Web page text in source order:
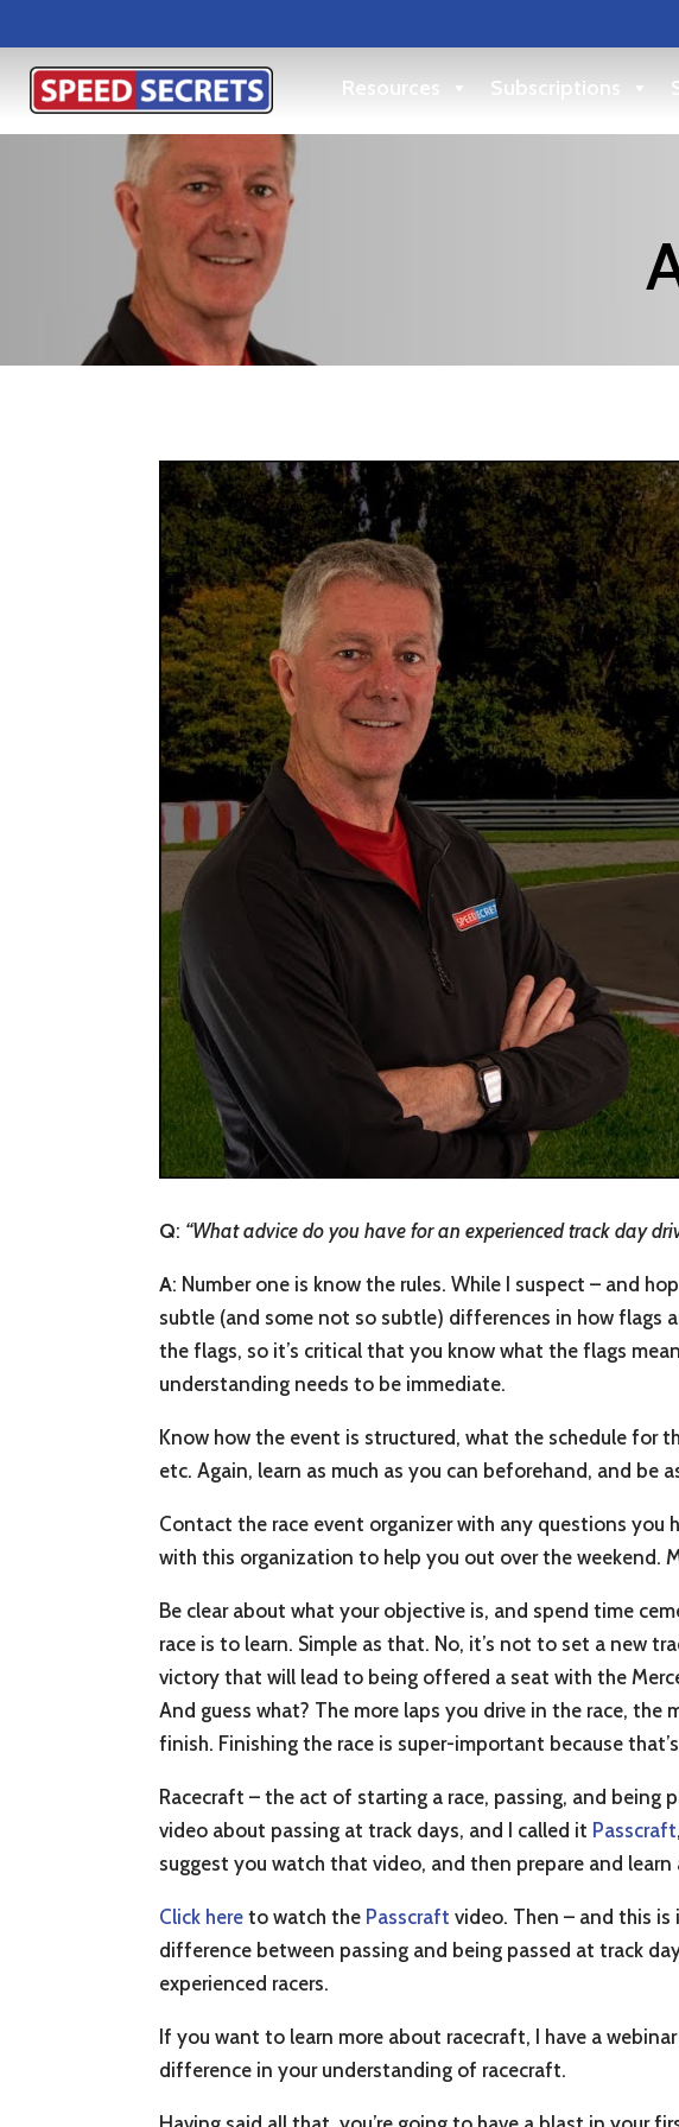
Resources Subscriptions
Q: “What advice do you have for an experienced track day
A: Number one is know the rules. While I suspect – and
subtle (and some not so subtle) differences in how flags
the flags, so it’s critical that you know what the flags
understanding needs to be immediate.
Know how the event is structured, what the schedule for
etc. Again, learn as much as you can beforehand, and be
Contact the race event organizer with any questions you
with this organization to help you out over the weekend.
Be clear about what your objective is, and spend time
race is to learn. Simple as that. No, it’s not to set a new
victory that will lead to being offered a seat with the
And guess what? The more laps you drive in the race,
finish. Finishing the race is super-important because
Racecraft – the act of starting a race, passing, and being
video about passing at track days, and I called it Passcraft
suggest you watch that video, and then prepare and
Click here to watch the Passcraft video. Then – and this
difference between passing and being passed at track
experienced racers.
If you want to learn more about racecraft, I have a
difference in your understanding of racecraft.